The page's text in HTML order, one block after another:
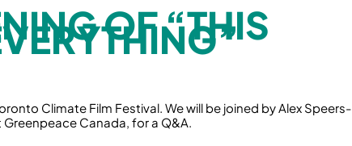
OF “THIS
Climate Film Festival. We will be joined by Alex Speers-
Canada, for a Q&A.